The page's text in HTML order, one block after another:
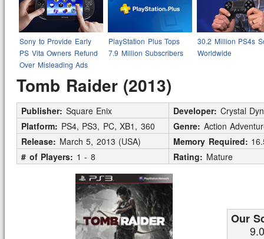
Sony to Provide Early
PS Vita Owners Refund
Over Misleading Ads
PlayStation Plus Tops
7.9 Million Subscribers
30.2 Million PS4s
Worldwide
Tomb Raider (2013)
Publisher: Square Enix Developer: Crystal
Platform: PS4, PS3, PC, XB1, 360 Genre: Action
Release: March 5, 2013 (USA) Memory Required:
# of Players: 1 - 8 Rating: Mature
Our
9.0